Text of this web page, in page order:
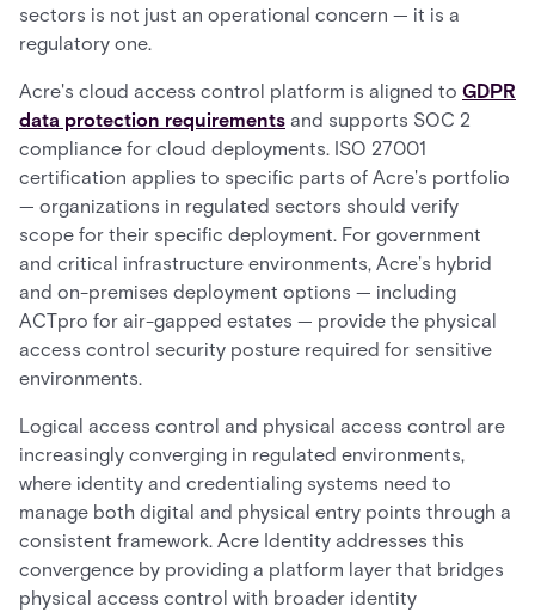
sectors is not just an operational concern — it is a
regulatory one.
Acre's cloud access control platform is aligned to GDPR
data protection requirements and supports SOC 2
compliance for cloud deployments. ISO 27001
certification applies to specific parts of Acre's portfolio
— organizations in regulated sectors should verify
scope for their specific deployment. For government
and critical infrastructure environments, Acre's hybrid
and on-premises deployment options — including
ACTpro for air-gapped estates — provide the physical
access control security posture required for sensitive
environments.
Logical access control and physical access control are
increasingly converging in regulated environments,
where identity and credentialing systems need to
manage both digital and physical entry points through a
consistent framework. Acre Identity addresses this
convergence by providing a platform layer that bridges
physical access control with broader identity